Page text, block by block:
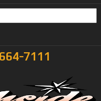
7111